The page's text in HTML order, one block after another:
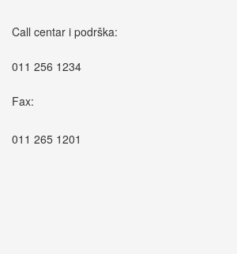
Call centar i podrška:
011 256 1234
Fax:
011 265 1201